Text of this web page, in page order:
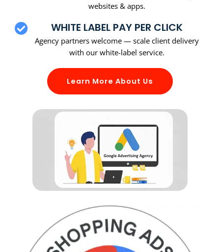
websites & apps.
WHITE LABEL PAY PER CLICK
Agency partners welcome — scale client delivery
with our white-label service.
Learn More About Us